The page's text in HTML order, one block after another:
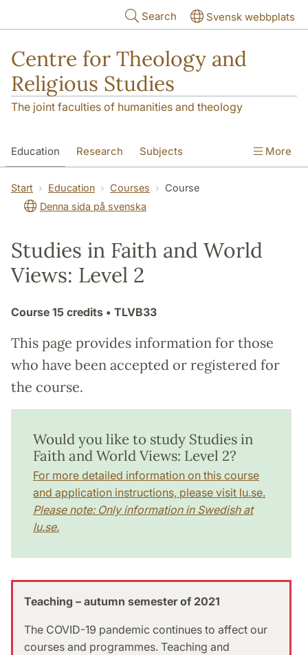
Search Svensk webbplats
Centre for Theology and
Religious Studies
The joint faculties of humanities and theology
Education Research Subjects
Student About us
More
Start Education Courses
Course
Denna sida på svenska
Studies in Faith and World
Views: Level 2
Course 15 credits • TLVB33
This page provides information for those
who have been accepted or registered for
the course.
Would you like to study Studies in
Faith and World Views: Level 2?
For more detailed information on this course
and application instructions, please visit lu.se.
Please note: Only information in Swedish at
lu.se.
Teaching – autumn semester of 2021
The COVID-19 pandemic continues to affect our
courses and programmes. Teaching and